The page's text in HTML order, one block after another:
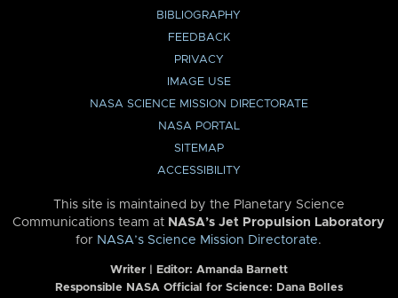
BIBLIOGRAPHY
FEEDBACK
PRIVACY
IMAGE USE
NASA SCIENCE MISSION DIRECTORATE
NASA PORTAL
SITEMAP
ACCESSIBILITY
This site is maintained by the Planetary Science
Communications team at NASA’s Jet Propulsion Laboratory
for NASA’s Science Mission Directorate.
Writer | Editor: Amanda Barnett
Responsible NASA Official for Science: Dana Bolles